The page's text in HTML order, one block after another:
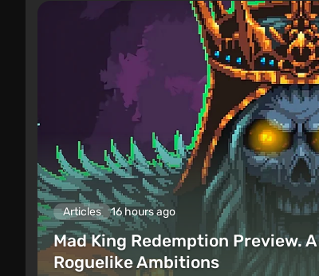
Articles 16 hours ago
Mad King Redemption Preview. A
Roguelike Ambitions